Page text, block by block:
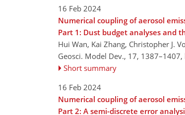
16 Feb 2024
Numerical coupling of aerosol
Part 1: Dust budget analyses and
Hui Wan, Kai Zhang, Christopher J.
Geosci. Model Dev., 17, 1387–1407,
Short summary
16 Feb 2024
Numerical coupling of aerosol
Part 2: A semi-discrete error